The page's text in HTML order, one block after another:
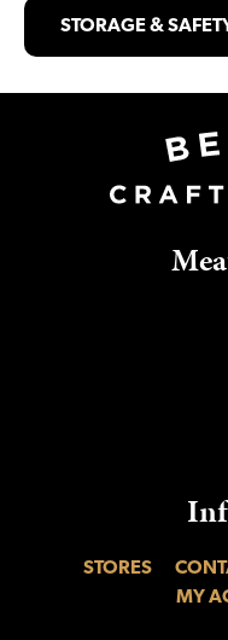
STORAGE &
STORES
MY